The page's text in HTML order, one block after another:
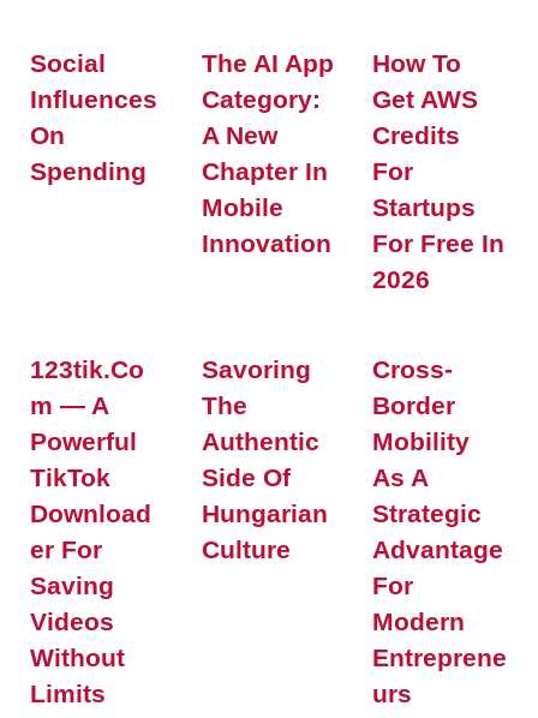
Social
Influences
On
Spending
The AI App
Category:
A New
Chapter In
Mobile
Innovation
How To
Get AWS
Credits
For
Startups
For Free In
2026
123tik.co
M — A
Powerful
TikTok
Download
Er For
Saving
Videos
Without
Limits
Savoring
The
Authentic
Side Of
Hungarian
Culture
Cross-
Border
Mobility
As A
Strategic
Advantage
For
Modern
Entreprene
Urs